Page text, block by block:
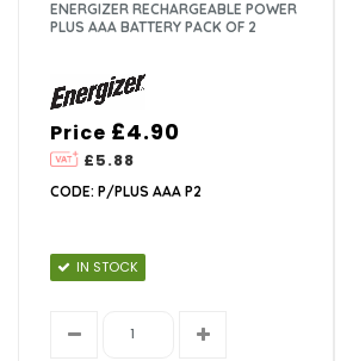
ENERGIZER RECHARGEABLE POWER
PLUS AAA BATTERY PACK OF 2
Price
£5.88
£4.90
CODE: P/PLUS AAA P2
IN STOCK